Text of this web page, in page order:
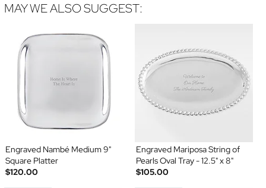
MAY WE ALSO SUGGEST:
Engraved Nambé Medium 9"
Square Platter
$120.00
Engraved Mariposa String of
Pearls Oval Tray - 12.5" x 8"
$105.00